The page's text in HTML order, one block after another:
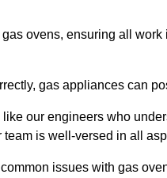
ovens, ensuring all
gas appliances can
our engineers who
is well-versed in all
issues with gas